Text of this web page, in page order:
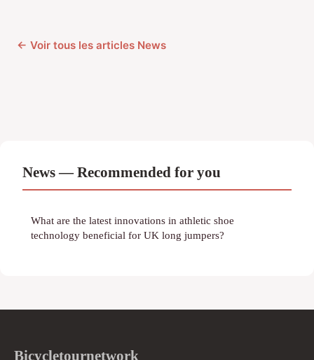
← Voir tous les articles News
News — Recommended for you
What are the latest innovations in athletic shoe
technology beneficial for UK long jumpers?
Bicycletournetwork